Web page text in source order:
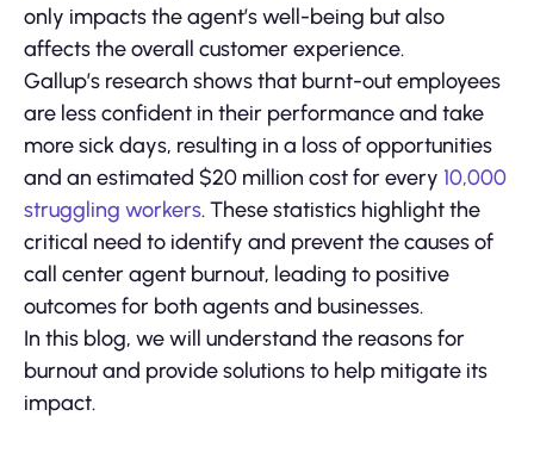
only impacts the agent’s well-being but also
affects the overall customer experience.
Gallup’s research shows that burnt-out employees
are less confident in their performance and take
more sick days, resulting in a loss of opportunities
and an estimated $20 million cost for every 10,000
struggling workers. These statistics highlight the
critical need to identify and prevent the causes of
call center agent burnout, leading to positive
outcomes for both agents and businesses.
In this blog, we will understand the reasons for
burnout and provide solutions to help mitigate its
impact.